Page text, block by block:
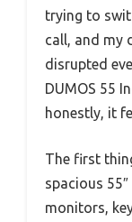
trying to
call, and my
disrupted
DUMOS 55
honestly, it
The first
spacious
monitors,